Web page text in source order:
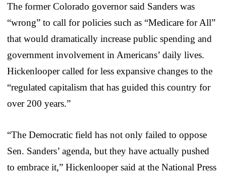
The former Colorado governor said Sanders was
“wrong” to call for policies such as “Medicare for All”
that would dramatically increase public spending and
government involvement in Americans’ daily lives.
Hickenlooper called for less expansive changes to the
“regulated capitalism that has guided this country for
over 200 years.”
“The Democratic field has not only failed to oppose
Sen. Sanders’ agenda, but they have actually pushed
to embrace it,” Hickenlooper said at the National Press